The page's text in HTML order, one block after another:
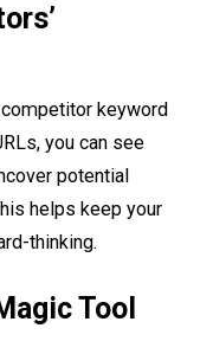
keyword
you can see
potential
helps keep your
thinking.
Tool